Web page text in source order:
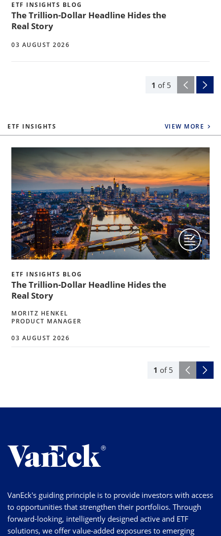
1 of 5
ETF INSIGHTS BLOG
The Trillion-Dollar Headline Hides the
Real Story
03 AUGUST 2026
ETF INSIGHTS VIEW MORE
1 of 5
ETF INSIGHTS BLOG
The Trillion-Dollar Headline Hides the
Real Story
MORITZ HENKEL
PRODUCT MANAGER
03 AUGUST 2026
VanEck's guiding principle is to provide investors with access
to opportunities that strengthen their portfolios. Through
forward-looking, intelligently designed active and ETF
solutions, we offer value-added exposures to emerging